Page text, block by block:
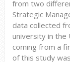
from two
Strategic
data collected
university in the
coming from a
of this study